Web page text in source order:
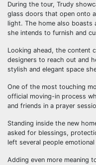
During the tour, Trudy
glass doors that open onto
light. The home also boasts
she intends to furnish and
Looking ahead, the content
designers to reach out and
stylish and elegant space
One of the most touching
official moving-in process
and friends in a prayer
Standing inside the new
asked for blessings,
left several people
Adding even more meaning